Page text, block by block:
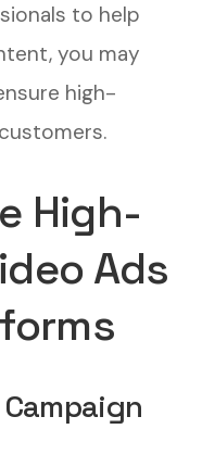
to help
you may
high-
High-
Ads